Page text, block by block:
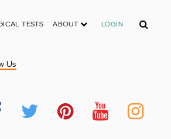
TESTS ABOUT LOGIN Search
Us